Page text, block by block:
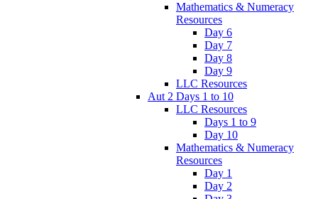
Mathematics & Numeracy
Resources
Day 6
Day 7
Day 8
Day 9
LLC Resources
Aut 2 Days 1 to 10
LLC Resources
Days 1 to 9
Day 10
Mathematics & Numeracy
Resources
Day 1
Day 2